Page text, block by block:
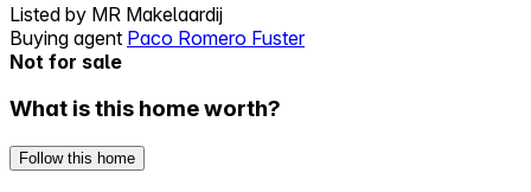
Listed by MR Makelaardij
Buying agent Paco Romero Fuster
Not for sale
What is this home worth?
Follow this home